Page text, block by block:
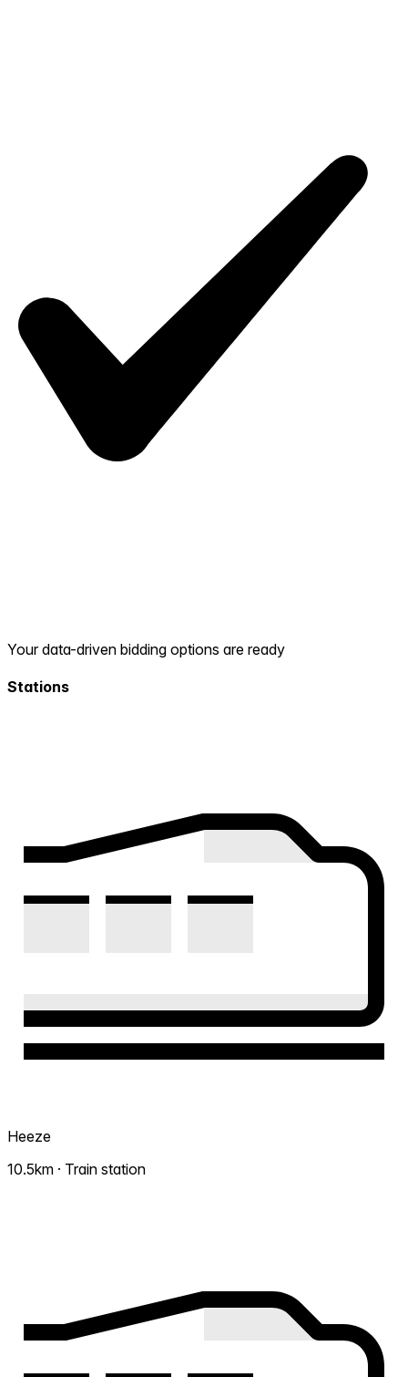
Your data-driven bidding options are ready
Stations
Heeze
10.5km · Train station